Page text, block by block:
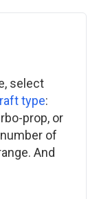
select
type:
prop, or
of
And